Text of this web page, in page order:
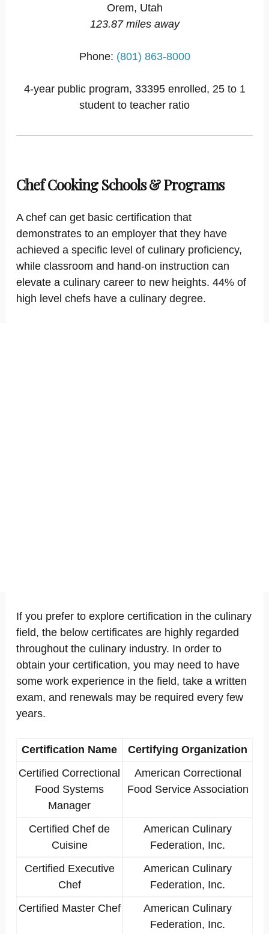
Orem, Utah
123.87 miles away
Phone: (801) 863-8000
4-year public program, 33395 enrolled, 25 to 1
student to teacher ratio
Chef Cooking Schools & Programs
A chef can get basic certification that
demonstrates to an employer that they have
achieved a specific level of culinary proficiency,
while classroom and hand-on instruction can
elevate a culinary career to new heights. 44% of
high level chefs have a culinary degree.
If you prefer to explore certification in the culinary
field, the below certificates are highly regarded
throughout the culinary industry. In order to
obtain your certification, you may need to have
some work experience in the field, take a written
exam, and renewals may be required every few
years.
Certification Name
Certifying Organization
Certified Correctional
Food Systems
Manager
American Correctional
Food Service Association
Certified Chef de
Cuisine
American Culinary
Federation, Inc.
Certified Executive
Chef
American Culinary
Federation, Inc.
Certified Master Chef
American Culinary
Federation, Inc.